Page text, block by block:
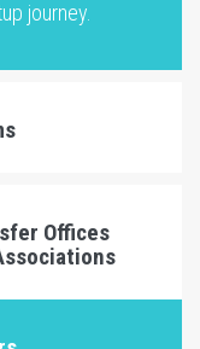
journey.
Offices